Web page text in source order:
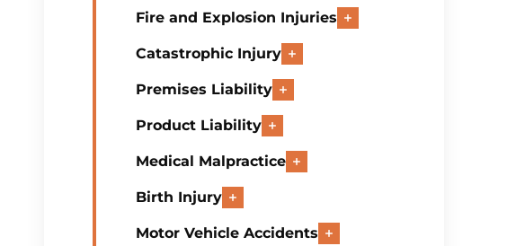
Fire and Explosion Injuries
Catastrophic Injury
Premises Liability
Product Liability
Medical Malpractice
Birth Injury
Motor Vehicle Accidents